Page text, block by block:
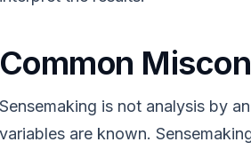
Common
Sensemaking is not analysis by
variables are known.